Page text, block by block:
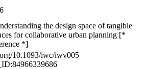
the design space of tangible
for collaborative urban planning [*
*]
10.1093/iwc/iwv005